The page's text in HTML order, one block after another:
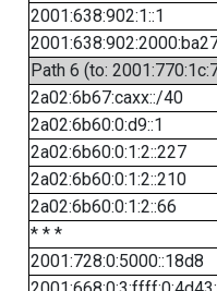
2001:638:902:1::1
Path 6 (to:
2a02:6b67:caxx::/40
2a02:6b60:0:d9::1
2a02:6b60:0:1:2::227
2a02:6b60:0:1:2::210
2a02:6b60:0:1:2::66
* * *
2001:728:0:5000::18d8